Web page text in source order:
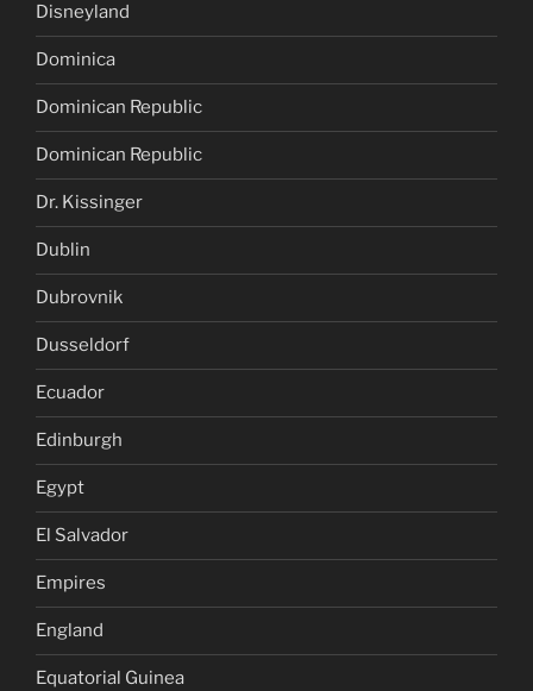
Disneyland
Dominica
Dominican Republic
Dominican Republic
Dr. Kissinger
Dublin
Dubrovnik
Dusseldorf
Ecuador
Edinburgh
Egypt
El Salvador
Empires
England
Equatorial Guinea